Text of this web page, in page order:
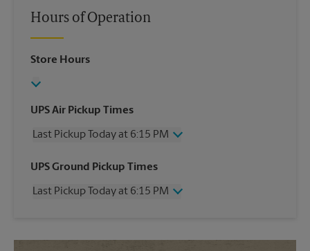
Hours of Operation
Store Hours
UPS Air Pickup Times
Last Pickup Today at 6:15 PM
Wednesday
6:15 PM
Friday
6:15 PM
Monday
6:15 PM
UPS Ground Pickup Times
Last Pickup Today at 6:15 PM